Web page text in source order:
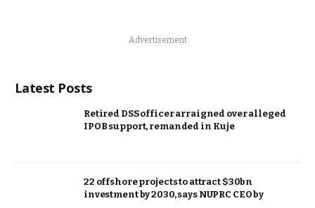
Advertisement
Latest Posts
Retired DSS officer arraigned over alleged
IPOB support, remanded in Kuje
22 offshore projects to attract $30bn
investment by 2030, says NUPRC CEO by